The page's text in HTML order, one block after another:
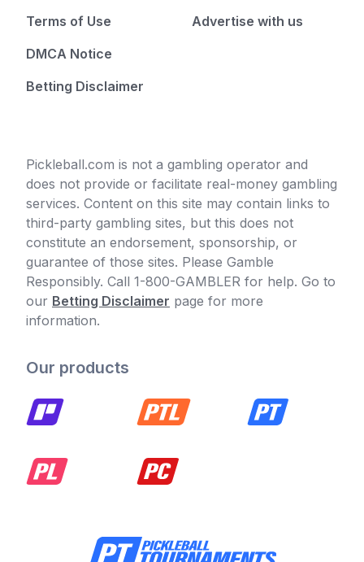
Terms of Use
DMCA Notice
Betting Disclaimer
Advertise with us
Pickleball.com is not a gambling operator and
does not provide or facilitate real-money gambling
services. Content on this site may contain links to
third-party gambling sites, but this does not
constitute an endorsement, sponsorship, or
guarantee of those sites. Please Gamble
Responsibly. Call 1-800-GAMBLER for help. Go to
our Betting Disclaimer page for more
information.
Our products